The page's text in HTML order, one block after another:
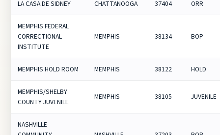
LA CASA DE SIDNEY CHATTANOOGA 37404 ORR
MEMPHIS FEDERAL
CORRECTIONAL
INSTITUTE
MEMPHIS 38134 BOP
MEMPHIS HOLD ROOM MEMPHIS 38122 HOLD
MEMPHIS/SHELBY
COUNTY JUVENILE
MEMPHIS 38105 JUVENILE
NASHVILLE